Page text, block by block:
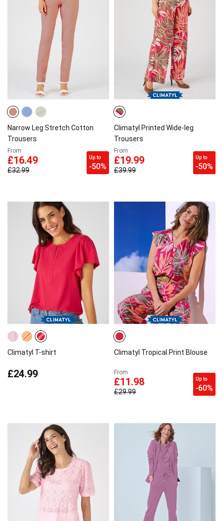
Narrow Leg Stretch Cotton
Trousers
From
£16.49
£32.99
Up to
-50%
Climatyl Printed Wide-leg
Trousers
From
£19.99
£39.99
Up to
-50%
Climatyl T-shirt
£24.99
Climatyl Tropical Print Blouse
From
£11.98
£29.99
Up to
-60%